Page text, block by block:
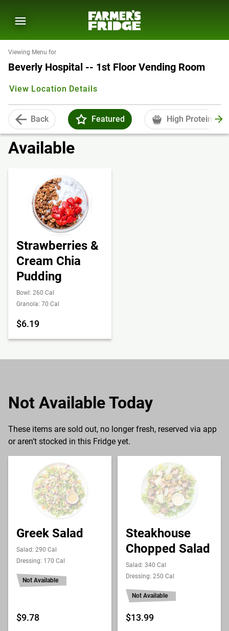
Viewing Menu for
Beverly Hospital -- 1st Floor Vending Room
View Location Details
Back Featured High Protein
Available
Strawberries &
Cream Chia
Pudding
Bowl: 260 Cal
Granola: 70 Cal
$6.19
Not Available Today
These items are sold out, no longer fresh, reserved via app
or aren’t stocked in this Fridge yet.
Greek Salad
Salad: 290 Cal
Dressing: 170 Cal
Not Available
$9.78
Steakhouse
Chopped Salad
Salad: 340 Cal
Dressing: 250 Cal
Not Available
$13.99